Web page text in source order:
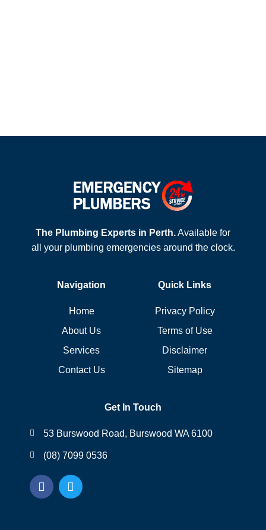
The Plumbing Experts in Perth.Available for
all your plumbing emergencies around the clock.
Navigation
Home
About Us
Services
Contact Us
Quick Links
Privacy Policy
Terms of Use
Disclaimer
Sitemap
Get In Touch
53 Burswood Road, Burswood WA 6100
(08) 7099 0536